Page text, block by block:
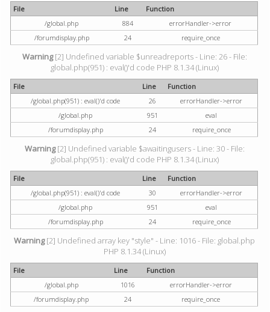
File Line
Function
/global.php
884
errorHandler->error
/forumdisplay.php
24 require_once
Warning[2] Undefined variable $unreadreports - Line: 26 - File:
global.php(951) : eval()'d code PHP 8.1.34 (Linux)
File Line
Function
/global.php(951) : eval()'d code
26
errorHandler->error
/global.php
951
eval
/forumdisplay.php
24 require_once
Warning[2] Undefined variable $awaitingusers - Line: 30 - File:
global.php(951) : eval()'d code PHP 8.1.34 (Linux)
File Line
Function
/global.php(951) : eval()'d code
30
errorHandler->error
/global.php
951
eval
/forumdisplay.php
24 require_once
Warning[2] Undefined array key "style" - Line: 1016 - File: global.php
PHP 8.1.34 (Linux)
File Line
Function
/global.php
1016
errorHandler->error
/forumdisplay.php
24 require_once